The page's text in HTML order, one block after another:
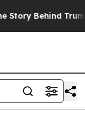
Terrible